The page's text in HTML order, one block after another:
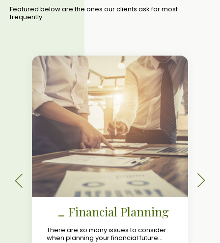
Featured below are the ones our clients ask for most
frequently.
Financial Planning
There are so many issues to consider
when planning your financial future...